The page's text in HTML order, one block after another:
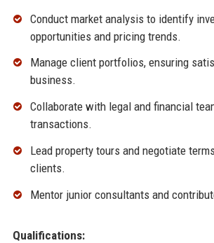
Conduct market analysis to identify
opportunities and pricing trends.
Manage client portfolios, ensuring
business.
Collaborate with legal and financial
transactions.
Lead property tours and negotiate
clients.
Mentor junior consultants and
Qualifications: